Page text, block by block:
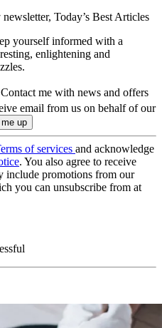
Today’s Best Articles
yourself informed with a
enlightening and
Contact me with news and offers
email from us on behalf of our
of services and acknowledge
. You also agree to receive
include promotions from our
you can unsubscribe from at